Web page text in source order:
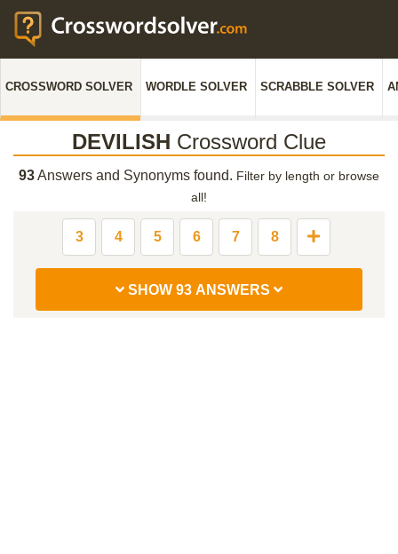
CROSSWORD SOLVER WORDLE SOLVER SCRABBLE SOLVER
DEVILISH Crossword Clue
93Answers and Synonyms found. Filter by length or browse
all!
3 4 5 6 7 8
SHOW 93 ANSWERS